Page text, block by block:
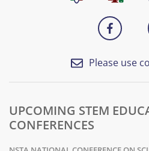
Please use
UPCOMING STEM
CONFERENCES